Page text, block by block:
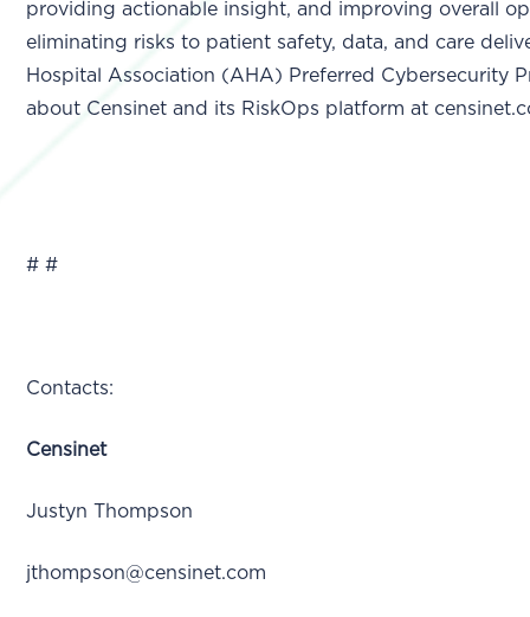
providing actionable insight, and improving overall
eliminating risks to patient safety, data, and care
Hospital Association (AHA) Preferred Cybersecurity
about Censinet and its RiskOps platform at
# #
Contacts:
Censinet
Justyn Thompson
jthompson@censinet.com